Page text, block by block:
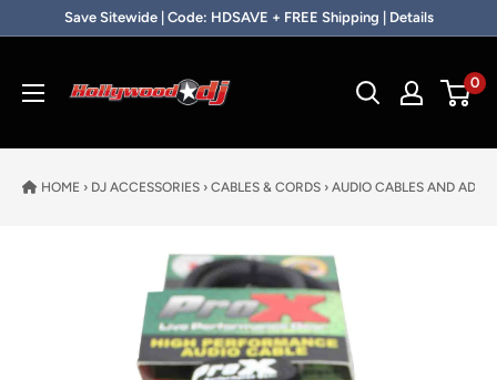
Skip to contentSave Sitewide | Code: HDSAVE + FREE Shipping | Details
0
HOME › DJ ACCESSORIES › CABLES & CORDS › AUDIO CABLES AND